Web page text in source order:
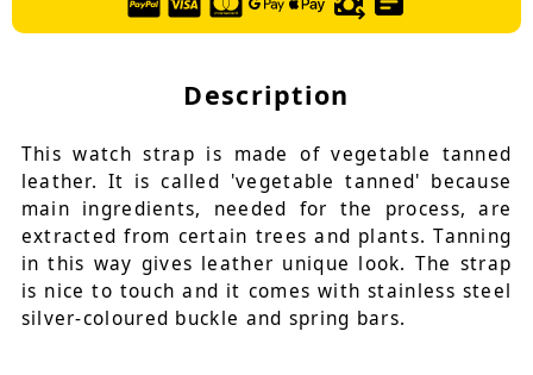
Description
This watch strap is made of vegetable tanned
leather. It is called 'vegetable tanned' because
main ingredients, needed for the process, are
extracted from certain trees and plants. Tanning
in this way gives leather unique look. The strap
is nice to touch and it comes with stainless steel
silver-coloured buckle and spring bars.